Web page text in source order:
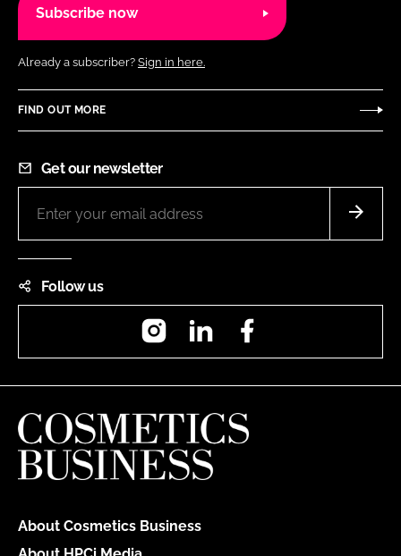
Subscribe now
Already a subscriber? Sign in here.
FIND OUT MORE
Get our newsletter
Follow us
InstagramLinkedIn
About Cosmetics Business